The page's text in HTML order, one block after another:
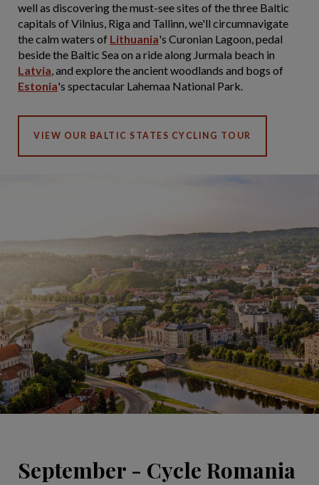
well as discovering the must-see sites of the three Baltic
capitals of Vilnius, Riga and Tallinn, we'll circumnavigate
the calm waters of Lithuania's Curonian Lagoon, pedal
beside the Baltic Sea on a ride along Jurmala beach in
Latvia, and explore the ancient woodlands and bogs of
Estonia's spectacular Lahemaa National Park.
VIEW OUR BALTIC STATES CYCLING TOUR
September - Cycle Romania